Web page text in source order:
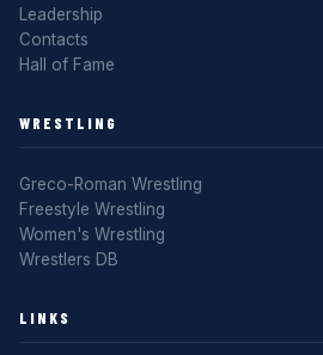
Leadership
Contacts
Hall of Fame
WRESTLING
Greco-Roman Wrestling
Freestyle Wrestling
Women's Wrestling
Wrestlers DB
LINKS